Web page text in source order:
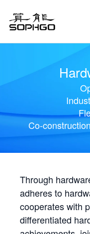
Co-
Through
adheres to
cooperates with
differentiated